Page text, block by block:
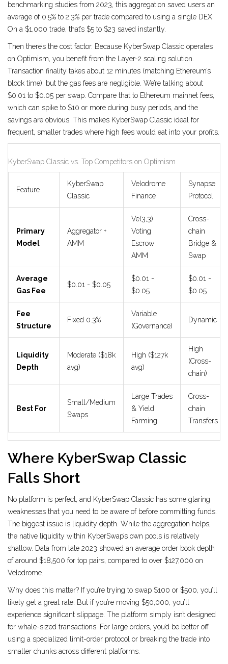
benchmarking studies from 2023, this aggregation saved users an
average of 0.5% to 2.3% per trade compared to using a single DEX.
On a $1,000 trade, that’s $5 to $23 saved instantly.
Then there’s the cost factor. Because KyberSwap Classic operates
on Optimism, you benefit from the Layer-2 scaling solution.
Transaction finality takes about 12 minutes (matching Ethereum’s
block time), but the gas fees are negligible. We’re talking about
$0.01 to $0.05 per swap. Compare that to Ethereum mainnet fees,
which can spike to $10 or more during busy periods, and the
savings are obvious. This makes KyberSwap Classic ideal for
frequent, smaller trades where high fees would eat into your profits.
KyberSwap Classic vs. Top Competitors on Optimism
Feature
KyberSwap
Classic
Velodrome
Finance
Synapse
Protocol
Primary
Model
Aggregator +
AMM
Ve(3,3)
Voting
Escrow
AMM
Cross-
chain
Bridge &
Swap
Average
Gas Fee
$0.01 - $0.05
$0.01 -
$0.05
$0.01 -
$0.05
Fee
Structure
Fixed 0.3%
Variable
(Governance)
Dynamic
Liquidity
Depth
Moderate ($18k
avg)
High ($127k
avg)
High
(Cross-
chain)
Best For
Small/Medium
Swaps
Large Trades
& Yield
Farming
Cross-
chain
Transfers
Where KyberSwap Classic
Falls Short
No platform is perfect, and KyberSwap Classic has some glaring
weaknesses that you need to be aware of before committing funds.
The biggest issue is liquidity depth. While the aggregation helps,
the native liquidity within KyberSwap’s own pools is relatively
shallow. Data from late 2023 showed an average order book depth
of around $18,500 for top pairs, compared to over $127,000 on
Velodrome.
Why does this matter? If you’re trying to swap $100 or $500, you’ll
likely get a great rate. But if you’re moving $50,000, you’ll
experience significant slippage. The platform simply isn’t designed
for whale-sized transactions. For large orders, you’d be better off
using a specialized limit-order protocol or breaking the trade into
smaller chunks across different platforms.